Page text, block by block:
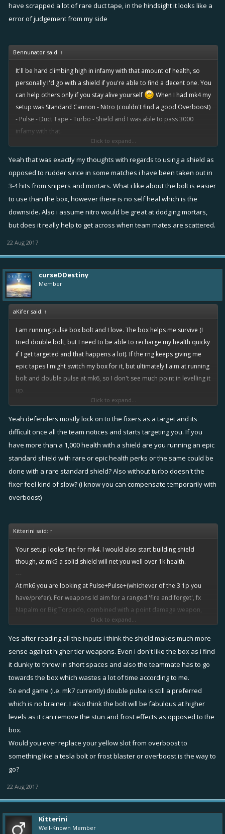
make it a requirement to not be 1 or 2 shotted.
But until I feel that's the point I am at I am happy with my rudder.
have scrapped a lot of rare duct tape, in the hindsight it looks like a
error of judgement from my side
Bennunator said: ↑
It'll be hard climbing high in infamy with that amount of health, so
personally I'd go with a shield if you're able to find a decent one. You
can help others only if you stay alive yourself
When I had mk4 my
setup was Standard Cannon - Nitro (couldn't find a good Overboost)
- Pulse - Duct Tape - Turbo - Shield and I was able to pass 3000
infamy with that.
Healing Bolt is a new item so high level players don't have powerful
more and more mk5's using pulse - bolt - box and it seems to work
Click to expand...
Yeah that was exactly my thoughts with regards to using a shield as
opposed to rudder since in some matches i have been taken out in
3-4 hits from snipers and mortars. What i like about the bolt is easier
to use than the box, however there is no self heal which is the
downside. Also i assume nitro would be great at dodging mortars,
but does it really help to get across when team mates are scattered.
22 Aug 2017
curseDDestiny
Member
aKifer said: ↑
I am running pulse box bolt and I love. The box helps me survive (I
tried double bolt, but I need to be able to recharge my health quicky
if I get targeted and that happens a lot). If the rng keeps giving me
epic tapes I might switch my box for it, but ultimately I aim at running
bolt and double pulse at mk6, so I don't see much point in levelling it
up.
Turbo+rudder doesn't seem feasible to me after you hit 3k infamy
shield they can literally one hit you (my health with shield is over 4k,
without ia below 3k).
However, I love rudder! I have substituted turbo for it and I think I
have dropped slightly in infamy (from 3400ish to 3200ish), but hell,
it's too fun to run. Ideally I wil switch back to turbo once I gain more
Click to expand...
Yeah defenders mostly lock on to the fixers as a target and its
difficult once all the team notices and starts targeting you. If you
have more than a 1,000 health with a shield are you running an epic
standard shield with rare or epic health perks or the same could be
done with a rare standard shield? Also without turbo doesn't the
fixer feel kind of slow? (i know you can compensate temporarily with
overboost)
Kitterini said: ↑
Your setup looks fine for mk4. I would also start building shield
though, at mk5 a solid shield will net you well over 1k health.
---
At mk6 you are looking at Pulse+Pulse+(whichever of the 3 1p you
have/prefer). For weapons Id aim for a ranged 'fire and forget', fx
Napalm or Big Torpedo, combined with a point damage weapon,
Sniper/Carrronade/Blast could all work I guess.
really. I pushed to 4k with Pulse+double Bolt. My dreamsetup at mk5
would be Pulse+Bolt+Tape, but I do not like Box as much as most
fixers (and never managed to find enough to make a box viable).
Click to expand...
Yes after reading all the inputs i think the shield makes much more
sense against higher tier weapons. Even i don't like the box as i find
it clunky to throw in short spaces and also the teammate has to go
towards the box which wastes a lot of time according to me.
So end game (i.e. mk7 currently) double pulse is still a preferred
which is no brainer. I also think the bolt will be fabulous at higher
levels as it can remove the stun and frost effects as opposed to the
box.
Would you ever replace your yellow slot from overboost to
something like a tesla bolt or frost blaster or overboost is the way to
go?
22 Aug 2017
Kitterini
Well-Known Member